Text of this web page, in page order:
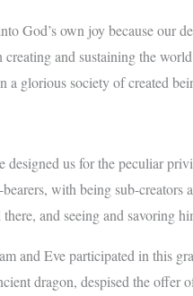
God’s own joy because our
and sustaining the
a glorious society of created
designed us for the peculiar
with being sub-
and seeing and savoring
and Eve participated in this
dragon, despised the